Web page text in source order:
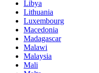
Libya
Lithuania
Luxembourg
Macedonia
Madagascar
Malawi
Malaysia
Mali